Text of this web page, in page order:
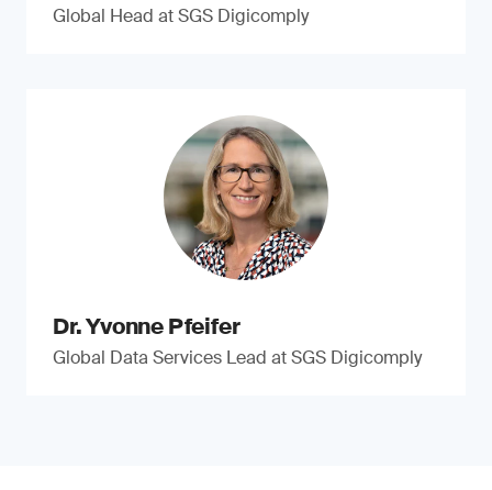
Global Head at SGS Digicomply
Dr. Yvonne Pfeifer
Global Data Services Lead at SGS Digicomply